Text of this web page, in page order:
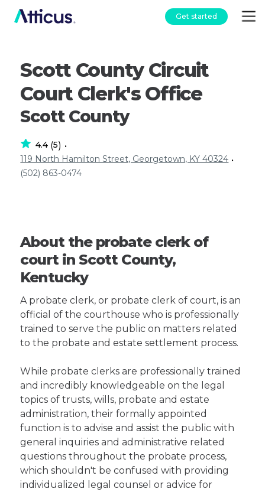
Get started
Scott County Circuit
Court Clerk's Office
Scott County
4.4 (5) •
119 North Hamilton Street, Georgetown, KY 40324 •
(502) 863-0474
About the probate clerk of
court in Scott County,
Kentucky
A probate clerk, or probate clerk of court, is an
official of the courthouse who is professionally
trained to serve the public on matters related
to the probate and estate settlement process.
While probate clerks are professionally trained
and incredibly knowledgeable on the legal
topics of trusts, wills, probate and estate
administration, their formally appointed
function is to advise and assist the public with
general inquiries and administrative related
questions throughout the probate process,
which shouldn't be confused with providing
individualized legal counsel or advice for